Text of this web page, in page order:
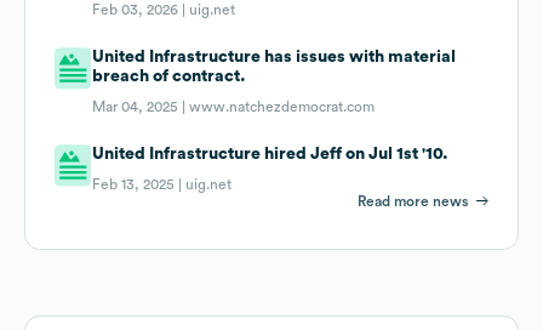
Feb 03, 2026 | uig.net
United Infrastructure has issues with material
breach of contract.
Mar 04, 2025 |www.natchezdemocrat.com
United Infrastructure hired Jeff on Jul 1st '10.
Feb 13, 2025 | uig.net
Read more news